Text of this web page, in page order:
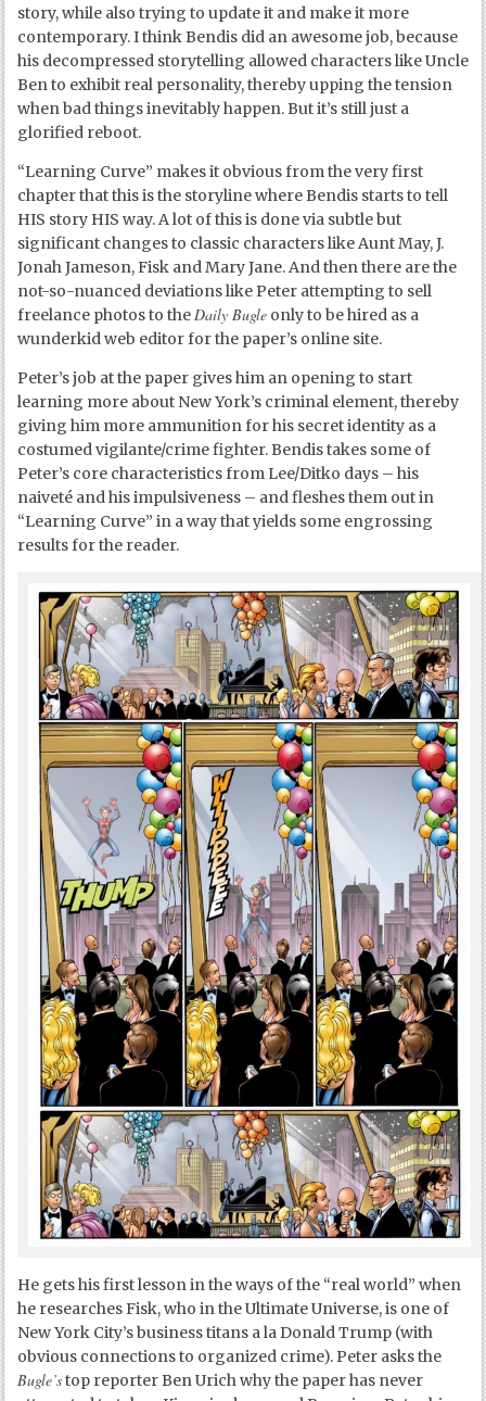
story, while also trying to update it and make it more
contemporary. I think Bendis did an awesome job, because
his decompressed storytelling allowed characters like Uncle
Ben to exhibit real personality, thereby upping the tension
when bad things inevitably happen. But it’s still just a
glorified reboot.
“Learning Curve” makes it obvious from the very first
chapter that this is the storyline where Bendis starts to tell
HIS story HIS way. A lot of this is done via subtle but
significant changes to classic characters like Aunt May, J.
Jonah Jameson, Fisk and Mary Jane. And then there are the
not-so-nuanced deviations like Peter attempting to sell
freelance photos to theDaily Bugle only to be hired as a
wunderkid web editor for the paper’s online site.
Peter’s job at the paper gives him an opening to start
learning more about New York’s criminal element, thereby
giving him more ammunition for his secret identity as a
costumed vigilante/crime fighter. Bendis takes some of
Peter’s core characteristics from Lee/Ditko days – his
naiveté and his impulsiveness – and fleshes them out in
“Learning Curve” in a way that yields some engrossing
results for the reader.
He gets his first lesson in the ways of the “real world” when
he researches Fisk, who in the Ultimate Universe, is one of
New York City’s business titans a la Donald Trump (with
obvious connections to organized crime). Peter asks the
Bugle’stop reporter Ben Urich why the paper has never